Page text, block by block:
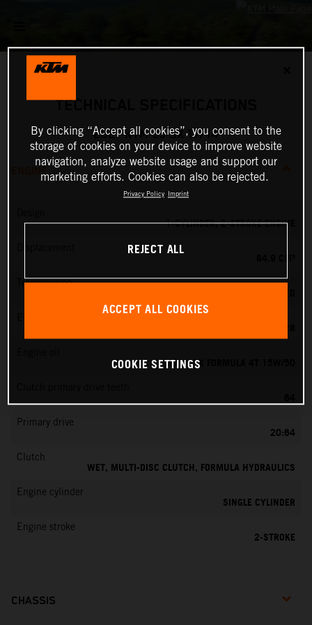
TECHNICAL SPECIFICATIONS
2027 KTM 85 SX 17/14
ENGINE
1-CYLINDER, 2-STROKE ENGINE
Transmission
MOTOREX FORMULA 4T 15W/50
64
Primary drive
20:64
Clutch
WET, MULTI-DISC CLUTCH, FORMULA HYDRAULICS
Engine cylinder
SINGLE CYLINDER
Engine stroke
2-STROKE
CHASSIS
By clicking “Accept all cookies”, you consent to the
storage of cookies on your device to improve website
navigation, analyze website usage and support our
marketing efforts. Cookies can also be rejected.
Privacy Policy Imprint
REJECT ALL
ACCEPT ALL COOKIES
COOKIE SETTINGS